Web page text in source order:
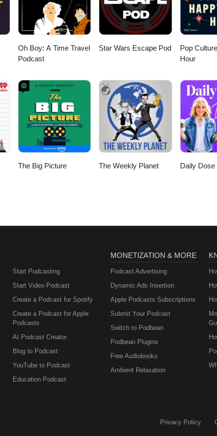
Kenny & Michael Find Us on the Web: Main website - http://AlienNationPodcast.com Listen on Stitcher Radio
HERE Twitter - @AlienNationCast Facebook Fan Page - http://www.facebook.com/AlienNationPodcast Email
Us - AlienNationPodcast@Gmail.com Podcast promo’s played during the show this week: MASH 4077
PodcastTreks in Sci Fi Podcast © Geekyfanboy Productions
Oh Boy: A Time Travel
Podcast
Star Wars Escape Pod
Pop
Hour
The Big Picture The Weekly Planet Daily Dose
Start Podcasting
Start Video Podcast
Create a Podcast for Spotify
Create a Podcast for Apple
Podcasts
AI Podcast Creator
Blog to Podcast
YouTube to Podcast
Education Podcast
MONETIZATION & MORE
Podcast Advertising
Dynamic Ads Insertion
Apple Podcasts Subscriptions
Submit Your Podcast
Switch to Podbean
Podbean Plugins
Free Audiobooks
Ambient Relaxation
Privacy Policy